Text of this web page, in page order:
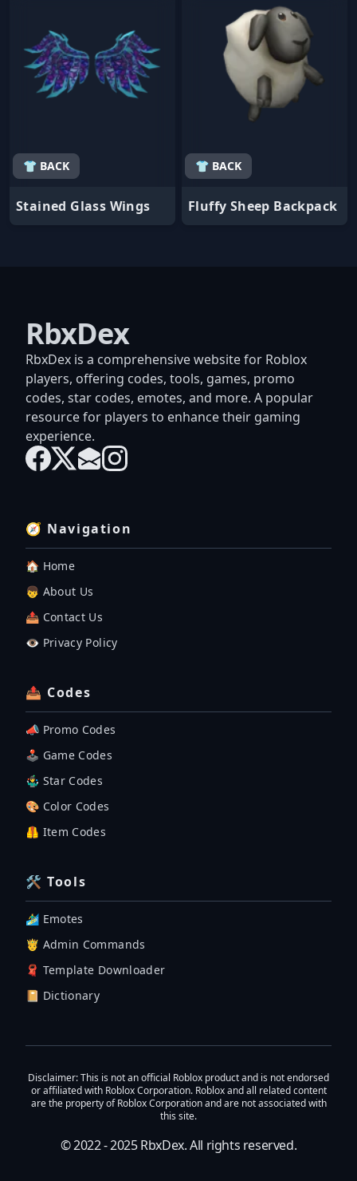
👕 BACK
Stained Glass Wings
👕 BACK
Fluffy Sheep Backpack
RbxDex
RbxDex is a comprehensive website for Roblox
players, offering codes, tools, games, promo
codes, star codes, emotes, and more. A popular
resource for players to enhance their gaming
experience.
🧭 Navigation
🏠 Home
👦 About Us
📤 Contact Us
👁️ Privacy Policy
📤 Codes
📣 Promo Codes
🕹 Game Codes
🤹‍♂️ Star Codes
🎨 Color Codes
🦺 Item Codes
🛠 Tools
🏄‍♂️ Emotes
🤴 Admin Commands
🧣 Template Downloader
📔 Dictionary
Disclaimer: This is not an official Roblox product and is not endorsed
or affiliated with Roblox Corporation. Roblox and all related content
are the property of Roblox Corporation and are not associated with
this site.
© 2022 - 2025RbxDex. All rights reserved.